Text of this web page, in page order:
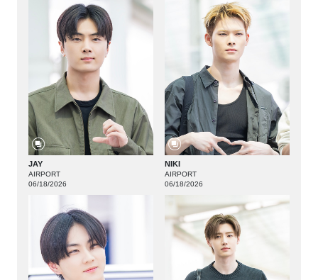
JAY
AIRPORT
06/18/2026
NIKI
AIRPORT
06/18/2026